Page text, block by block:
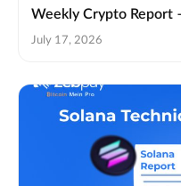
Weekly Crypto Report
July 17, 2026